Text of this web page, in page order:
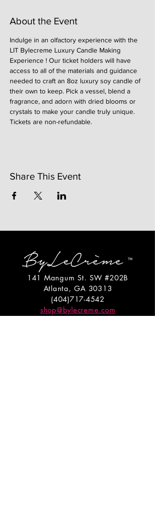
About the Event
Indulge in an olfactory experience with the
LIT Bylecreme Luxury Candle Making
Experience ! Our ticket holders will have
access to all of the materials and guidance
needed to craft an 8oz luxury soy candle of
their own to keep. Pick a vessel, blend a
fragrance, and adorn with dried blooms or
crystals to make your candle truly unique.
Tickets are non-refundable.
Share This Event
141 Mangum St. SW #202B
Atlanta, GA 30313
(404)717-4542
shop@bylecreme.com